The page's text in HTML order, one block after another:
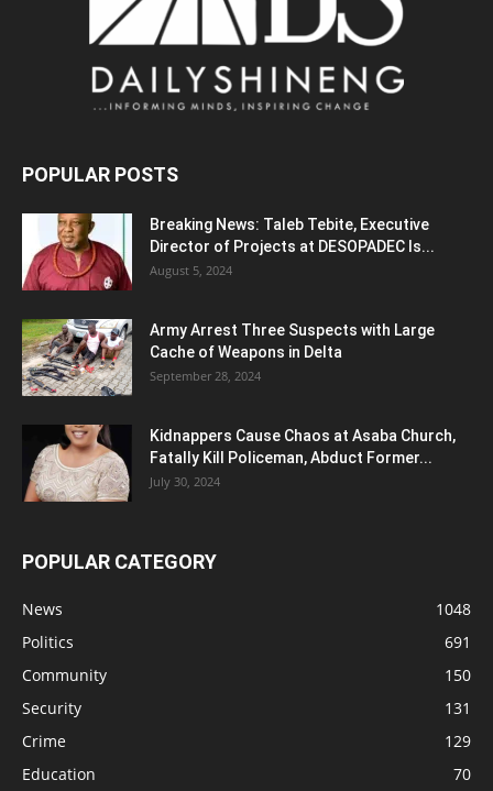
POPULAR POSTS
Breaking News: Taleb Tebite, Executive
Director of Projects at DESOPADEC Is...
August 5, 2024
Army Arrest Three Suspects with Large
Cache of Weapons in Delta
September 28, 2024
Kidnappers Cause Chaos at Asaba Church,
Fatally Kill Policeman, Abduct Former...
July 30, 2024
POPULAR CATEGORY
News
1048
Politics
691
Community
150
Security
131
Crime
129
Education
70